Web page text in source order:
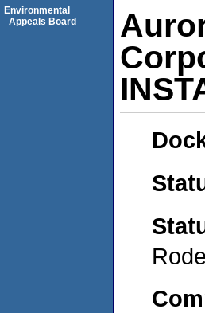
Environmental
Appeals Board